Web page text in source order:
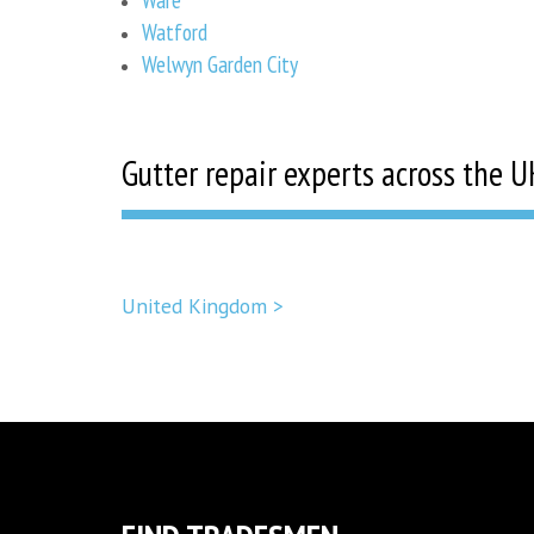
Watford
Welwyn Garden City
Gutter repair experts across the
United Kingdom >